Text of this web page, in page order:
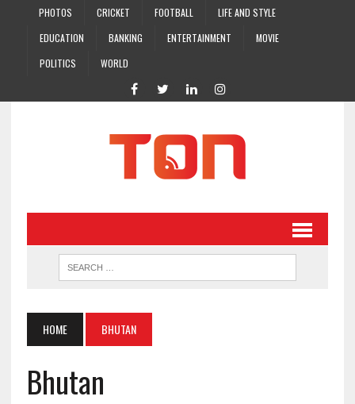
PHOTOS CRICKET FOOTBALL
LIFE AND STYLE
EDUCATION
BANKING ENTERTAINMENT
MOVIE
POLITICS
WORLD
HOME BHUTAN
Bhutan